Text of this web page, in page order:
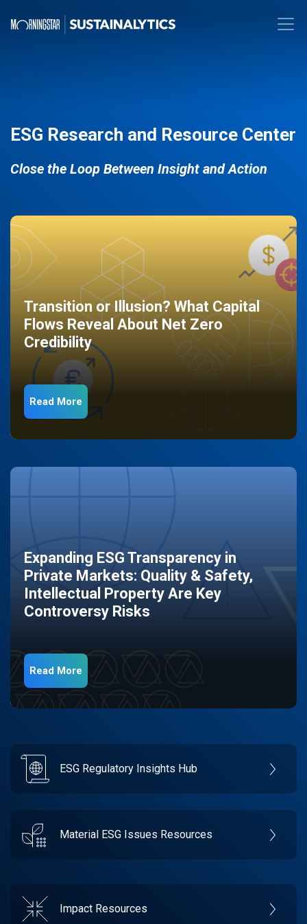
ESG Research and Resource Center
Close the Loop Between Insight and Action
Transition or Illusion? What Capital
Flows Reveal About Net Zero
Credibility
Read More
Expanding ESG Transparency in
Private Markets: Quality & Safety,
Intellectual Property Are Key
Controversy Risks
Read More
ESG Regulatory Insights Hub
Material ESG Issues Resources
Impact Resources